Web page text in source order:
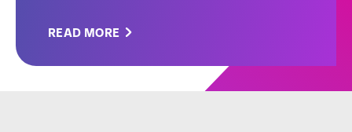
READ MORE